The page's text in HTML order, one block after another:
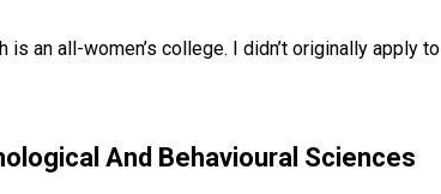
is an all-women’s college. I didn’t originally apply to
And Behavioural Sciences